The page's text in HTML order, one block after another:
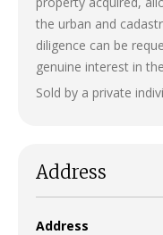
the urban and
diligence can be
genuine interest in
Sold by a private
Address
Address